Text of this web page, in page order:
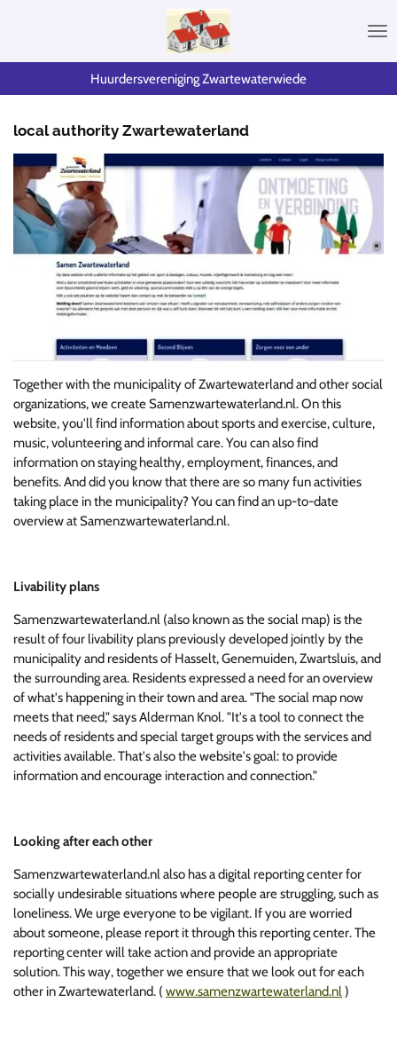
Huurdersvereniging Zwartewaterwiede
local authority Zwartewaterland
Together with the municipality of Zwartewaterland and other social
organizations, we create Samenzwartewaterland.nl. On this
website, you'll find information about sports and exercise, culture,
music, volunteering and informal care. You can also find
information on staying healthy, employment, finances, and
benefits. And did you know that there are so many fun activities
taking place in the municipality? You can find an up-to-date
overview at Samenzwartewaterland.nl.
Livability plans
Samenzwartewaterland.nl (also known as the social map) is the
result of four livability plans previously developed jointly by the
municipality and residents of Hasselt, Genemuiden, Zwartsluis, and
the surrounding area. Residents expressed a need for an overview
of what's happening in their town and area. "The social map now
meets that need," says Alderman Knol. "It's a tool to connect the
needs of residents and special target groups with the services and
activities available. That's also the website's goal: to provide
information and encourage interaction and connection."
Looking after each other
Samenzwartewaterland.nl also has a digital reporting center for
socially undesirable situations where people are struggling, such as
loneliness. We urge everyone to be vigilant. If you are worried
about someone, please report it through this reporting center. The
reporting center will take action and provide an appropriate
solution. This way, together we ensure that we look out for each
other in Zwartewaterland. ( www.samenzwartewaterland.nl)